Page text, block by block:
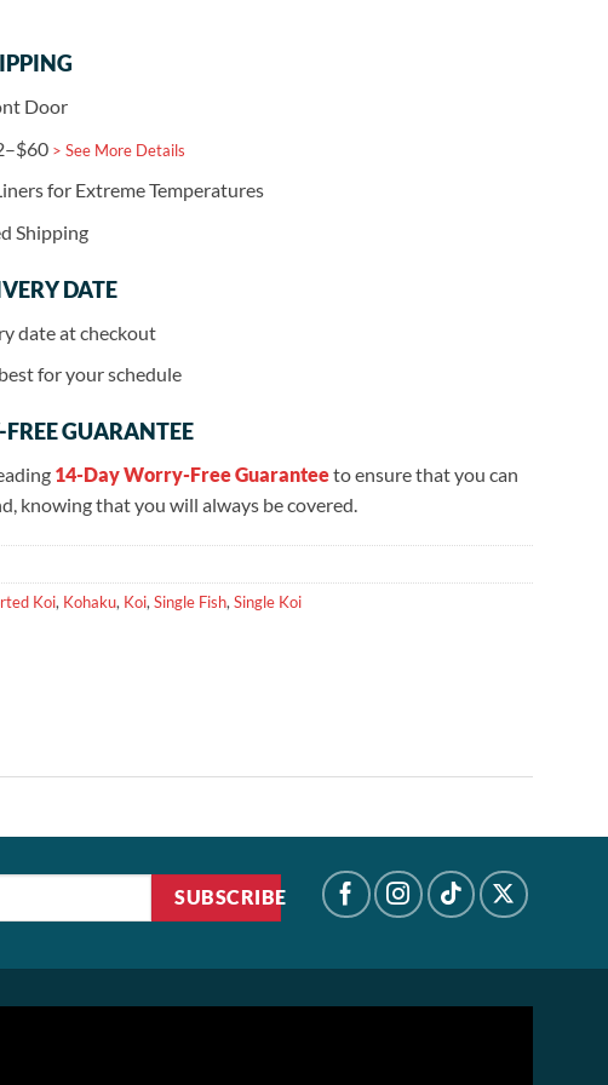
Door
> See More Details
for Extreme Temperatures
Shipping
DATE
date at checkout
for your schedule
GUARANTEE
14-Day Worry-Free Guaranteeto ensure that you can
knowing that you will always be covered.
Koi, Kohaku, Koi, Single Fish, Single Koi
SUBSCRIBE